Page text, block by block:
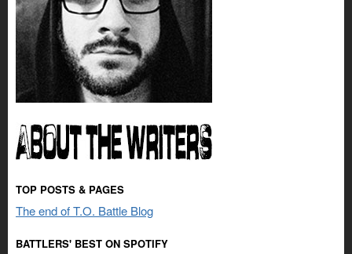
TOP POSTS & PAGES
The end of T.O. Battle Blog
BATTLERS' BEST ON SPOTIFY